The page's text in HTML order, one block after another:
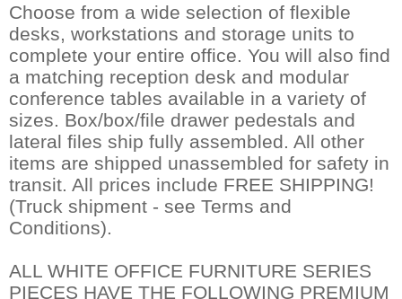
Choose from a wide selection of flexible
desks, workstations and storage units to
complete your entire office. You will also find
a matching reception desk and modular
conference tables available in a variety of
sizes. Box/box/file drawer pedestals and
lateral files ship fully assembled. All other
items are shipped unassembled for safety in
transit. All prices include FREE SHIPPING!
(Truck shipment - see Terms and
Conditions).
ALL WHITE OFFICE FURNITURE SERIES
PIECES HAVE THE FOLLOWING PREMIUM